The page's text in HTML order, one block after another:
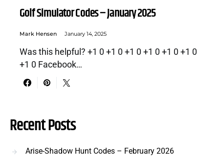
Golf Simulator Codes – January 2025
Mark Hensen January 14, 2025
Was this helpful? +1 0 +1 0 +1 0 +1 0 +1 0 +1 0
+1 0 Facebook…
Recent Posts
Arise-Shadow Hunt Codes – February 2026